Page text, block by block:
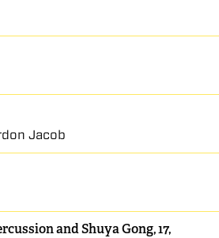
Jacob
and Shuya Gong, 17,